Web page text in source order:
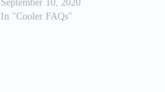
September 10, 2020
In "Cooler FAQs"